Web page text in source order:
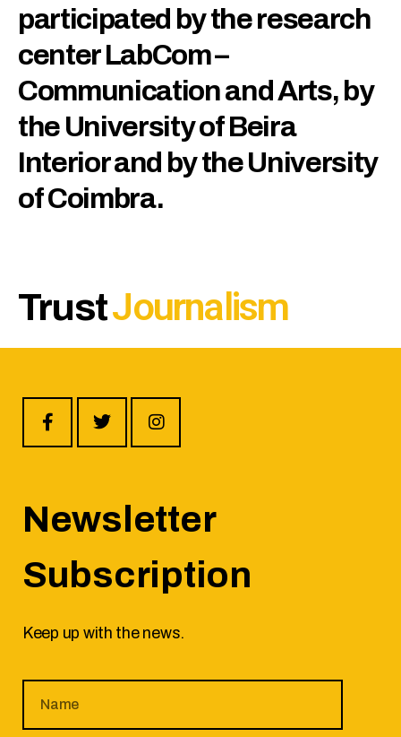
participated by the research
center LabCom –
Communication and Arts, by
the University of Beira
Interior and by the University
of Coimbra.
TrustJournalism
Newsletter
Subscription
Keep up with the news.